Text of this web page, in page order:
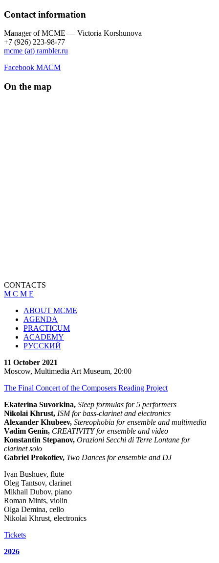
Contact information
Manager of МCME — Victoria Korshunova
+7 (926) 223-98-77
mcme (at) rambler.ru
Facebook МАСМ
On the map
CONTACTS
M C M E
ABOUT MCME
AGENDA
PRACTICUM
ACADEMY
РУССКИЙ
11 October 2021
Moscow, Multimedia Art Museum, 20:00
The Final Concert of the Composers Reading Project
Ekaterina Suvorkina, Sleep formulas for 5 performers
Nikolai Khrust, ISM for bass-clarinet and electronics
Alexander Khubeev, Stereophobia for ensemble and multimedia
Vadim Genin, CREATIVITY for ensemble and video
Konstantin Stepanov, Orazioni Secchi di Terre Lontane for
clarinet solo
Gabriel Prokofiev, Two Dances for ensemble and DJ
Ivan Bushuev, flute
Oleg Tantsov, clarinet
Mikhail Dubov, piano
Roman Mints, violin
Olga Demina, cello
Nikolai Khrust, electronics
Tickets
2026